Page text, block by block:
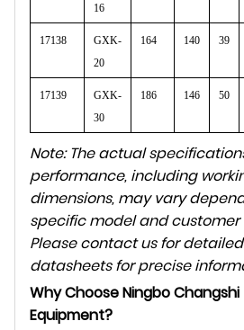
16
17138
GXK-
20
164 140 39
17139
GXK-
30
186 146 50
Note: The actual
performance, including
dimensions, may vary
specific model and customer
Please contact us for
datasheets for precise
Why Choose Ningbo
Equipment?